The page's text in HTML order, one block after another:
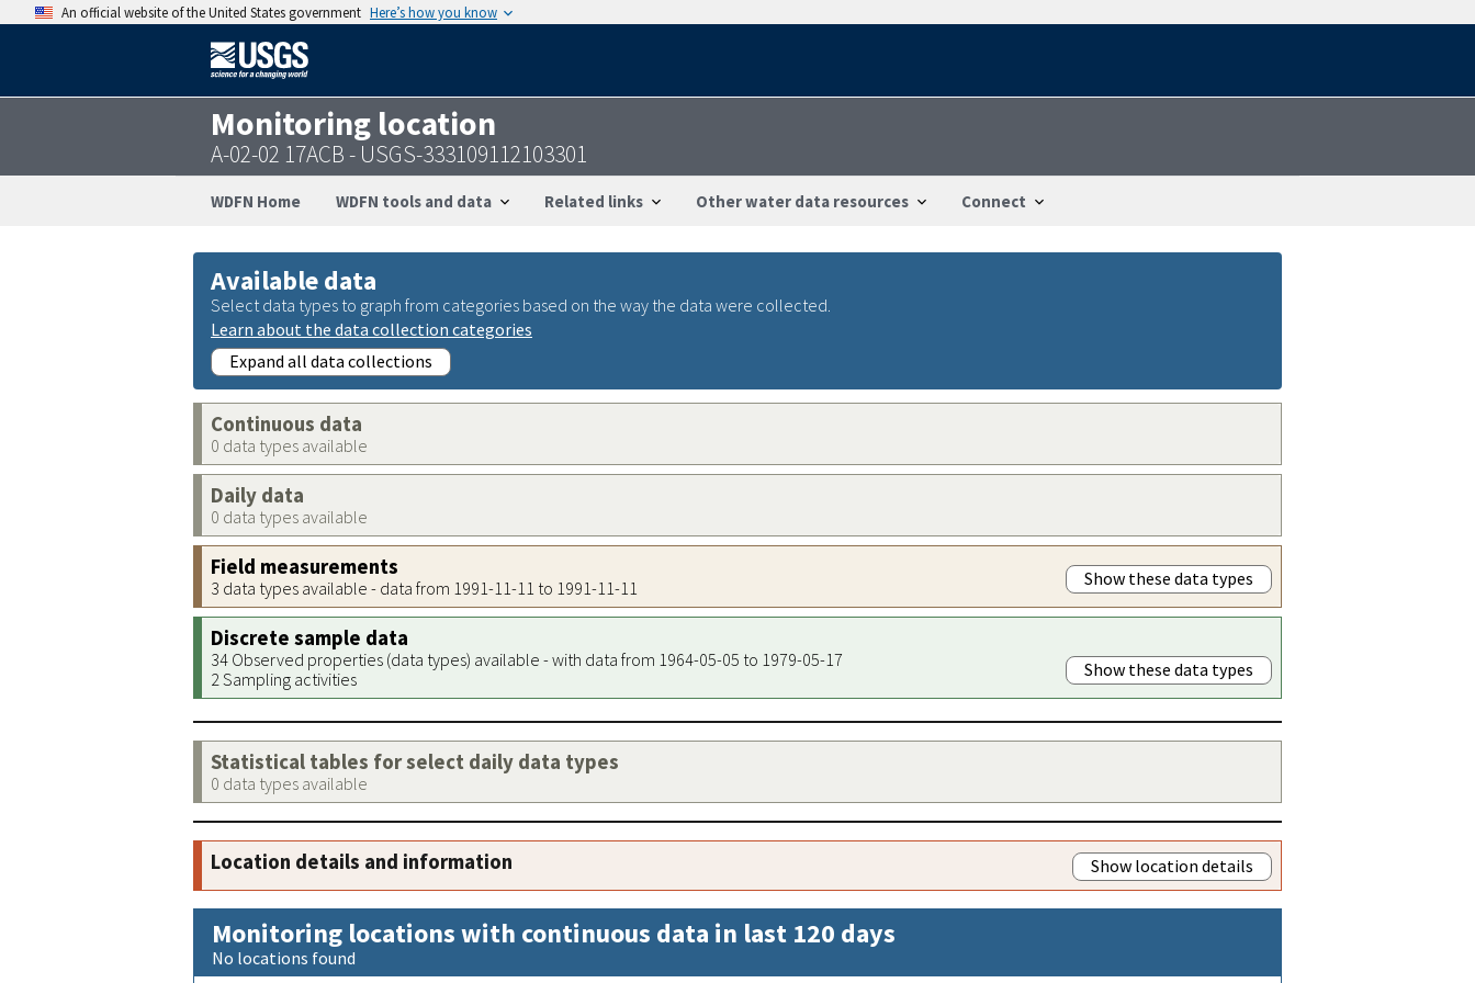
An official website of the United States government Here’s how you know
Monitoring location
A-02-02 17ACB - USGS-333109112103301
WDFN Home WDFN tools and data Related links Other water data resources Connect
Available data
Select data types to graph from categories based on the way the data were collected.
Learn about the data collection categories
Expand all data collections
Continuous data
0 data types available
Daily data
0 data types available
Field measurements
3 data types available - data from 1991-11-11 to 1991-11-11 Show these data types
Discrete sample data
34 Observed properties (data types) available - with data from 1964-05-05 to 1979-05-17
2 Sampling activities
Show these data types
Statistical tables for select daily data types
0 data types available
Location details and information Show location details
Monitoring locations with continuous data in last 120 days
No locations found